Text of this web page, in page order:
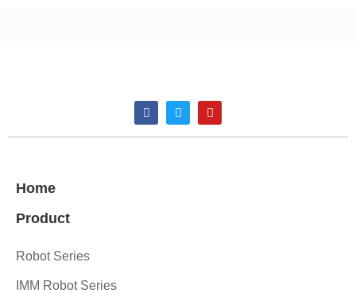
Home
Product
Robot Series
IMM Robot Series